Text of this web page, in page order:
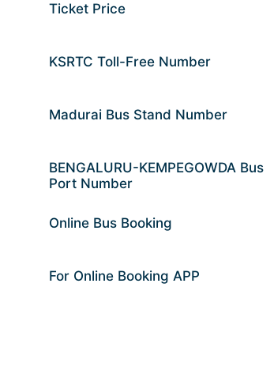
Ticket Price
KSRTC Toll-Free Number
Madurai Bus Stand Number
BENGALURU-KEMPEGOWDA Bus
Port Number
Online Bus Booking
For Online Booking APP